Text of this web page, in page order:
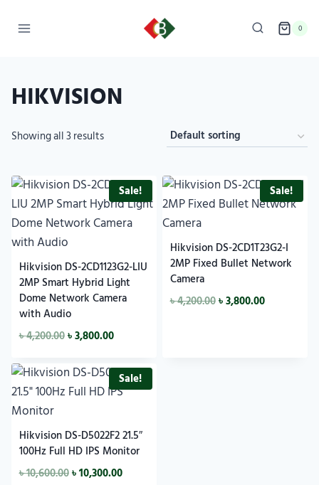
0
HIKVISION
Showing all 3 results
Sale!
Hikvision DS-2CD1123G2-LIU
2MP Smart Hybrid Light
Dome Network Camera
with Audio
৳4,200.00৳3,800.00
Sale!
Hikvision DS-2CD1T23G2-I
2MP Fixed Bullet Network
Camera
৳4,200.00৳3,800.00
Sale!
Hikvision DS-D5022F2 21.5″
100Hz Full HD IPS Monitor
৳10,600.00৳10,300.00